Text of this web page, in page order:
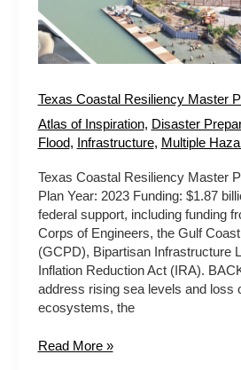
Texas Coastal Resiliency Master
Atlas of Inspiration, Disaster
Flood, Infrastructure, Multiple
Texas Coastal Resiliency Master
Plan Year: 2023 Funding: $1.87
federal support, including funding
Corps of Engineers, the Gulf
(GCPD), Bipartisan Infrastructure
Inflation Reduction Act (IRA).
address rising sea levels and loss
ecosystems, the
Read More »